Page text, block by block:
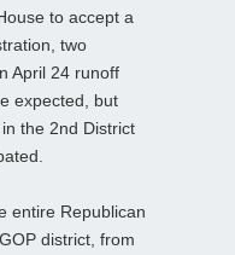
to accept a
two
April 24 runoff
expected, but
the 2nd District
entire Republican
district, from